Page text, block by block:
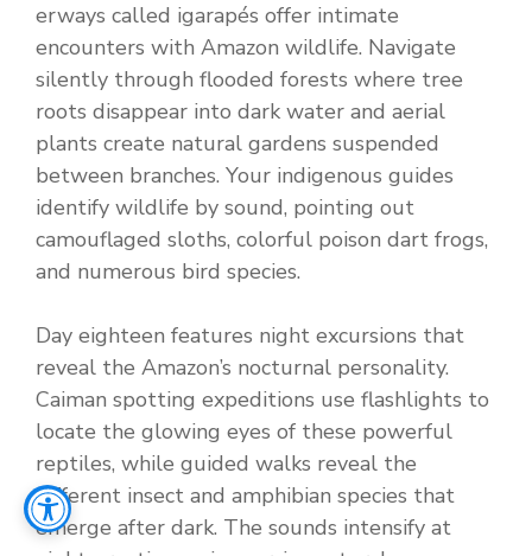
erways called igarapés offer intimate
encounters with Amazon wildlife. Navigate
silently through flooded forests where tree
roots disappear into dark water and aerial
plants create natural gardens suspended
between branches. Your indigenous guides
identify wildlife by sound, pointing out
camouflaged sloths, colorful poison dart frogs,
and numerous bird species.
Day eighteen features night excursions that
reveal the Amazon’s nocturnal personality.
Caiman spotting expeditions use flashlights to
locate the glowing eyes of these powerful
reptiles, while guided walks reveal the
different insect and amphibian species that
emerge after dark. The sounds intensify at